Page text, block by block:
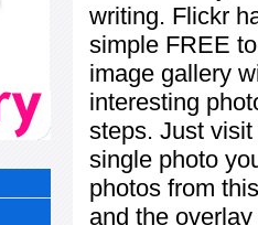
writing. Flickr
simple FREE
image gallery
interesting
steps. Just
single photo
photos from
and the